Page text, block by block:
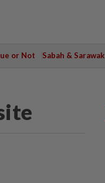
or Not Sabah & Sarawak